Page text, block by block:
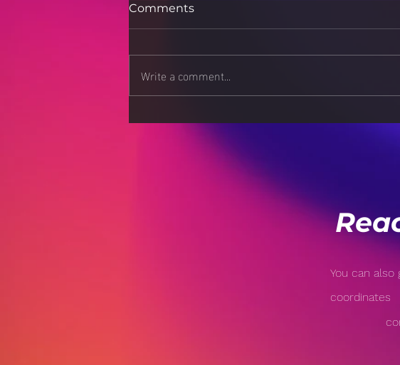
Apps: Download at Your
Comments
Write a comment...
You can
coordinates